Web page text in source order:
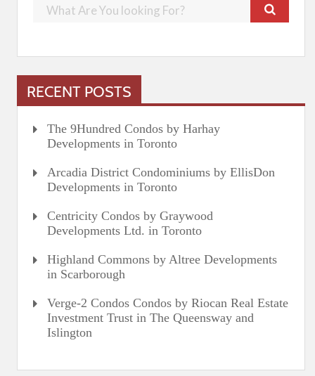
RECENT POSTS
The 9Hundred Condos by Harhay
Developments in Toronto
Arcadia District Condominiums by EllisDon
Developments in Toronto
Centricity Condos by Graywood
Developments Ltd. in Toronto
Highland Commons by Altree Developments
in Scarborough
Verge-2 Condos Condos by Riocan Real Estate
Investment Trust in The Queensway and
Islington